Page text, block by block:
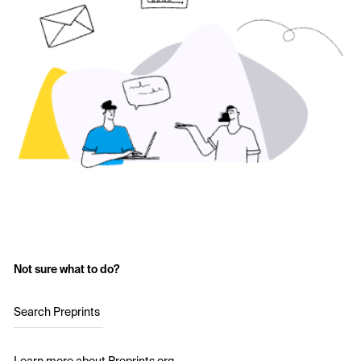
Not sure what to do?
Search Preprints